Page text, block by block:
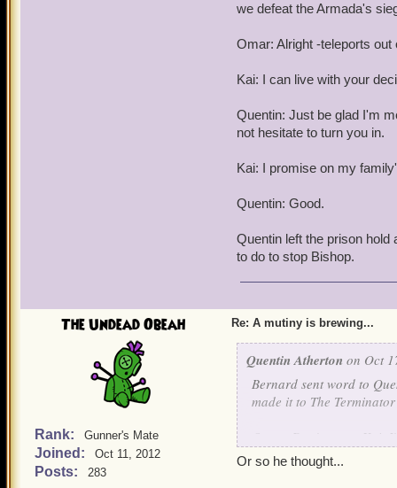
we defeat the Armada's
Omar: Alright -teleports out
Kai: I can live with your
Quentin: Just be glad I'm
not hesitate to turn you in.
Kai: I promise on my
Quentin: Good.
Quentin left the prison hold
to do to stop Bishop.
The Undead Obeah
Rank: Gunner's Mate
Joined: Oct 11, 2012
Posts: 283
Re: A mutiny is brewing...
Quentin Atherton on Oct
Bernard sent word to
made it to The
Omar: Don't worry Kai,
Quentin came around
Or so he thought...